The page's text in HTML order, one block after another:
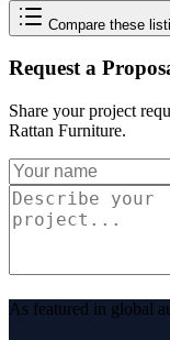
Compare these
Request a
Share your project
Rattan Furniture.
As featured in global